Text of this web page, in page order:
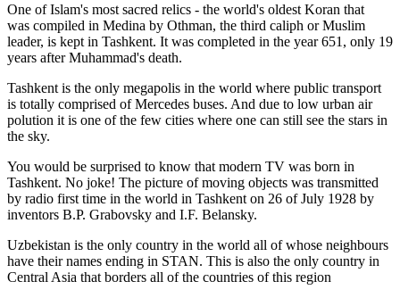
One of Islam's most sacred relics - the world's oldest Koran that
was compiled in Medina by Othman, the third caliph or Muslim
leader, is kept in Tashkent. It was completed in the year 651, only 19
years after Muhammad's death.
Tashkent is the only megapolis in the world where public transport
is totally comprised of Mercedes buses. And due to low urban air
polution it is one of the few cities where one can still see the stars in
the sky.
You would be surprised to know that modern TV was born in
Tashkent. No joke! The picture of moving objects was transmitted
by radio first time in the world in Tashkent on 26 of July 1928 by
inventors B.P. Grabovsky and I.F. Belansky.
Uzbekistan is the only country in the world all of whose neighbours
have their names ending in STAN. This is also the only country in
Central Asia that borders all of the countries of this region